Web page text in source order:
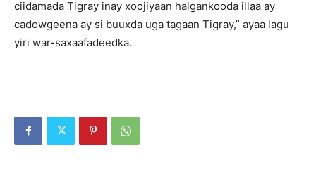
ciidamada Tigray inay xoojiyaan halgankooda illaa ay
cadowgeena ay si buuxda uga tagaan Tigray,” ayaa lagu
yiri war-saxaafadeedka.